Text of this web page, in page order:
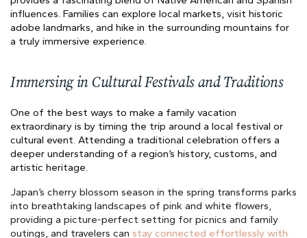
influences. Families can explore local markets, visit historic
adobe landmarks, and hike in the surrounding mountains for
a truly immersive experience.
Immersing in Cultural Festivals and Traditions
One of the best ways to make a family vacation
extraordinary is by timing the trip around a local festival or
cultural event. Attending a traditional celebration offers a
deeper understanding of a region’s history, customs, and
artistic heritage.
Japan’s cherry blossom season in the spring transforms parks
into breathtaking landscapes of pink and white flowers,
providing a picture-perfect setting for picnics and family
outings, and travelers can stay connected effortlessly with